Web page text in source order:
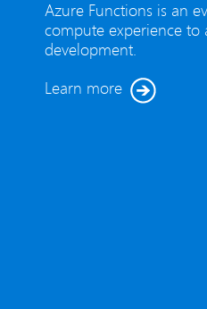
Azure Functions is an
compute experience to
development.
Learn more